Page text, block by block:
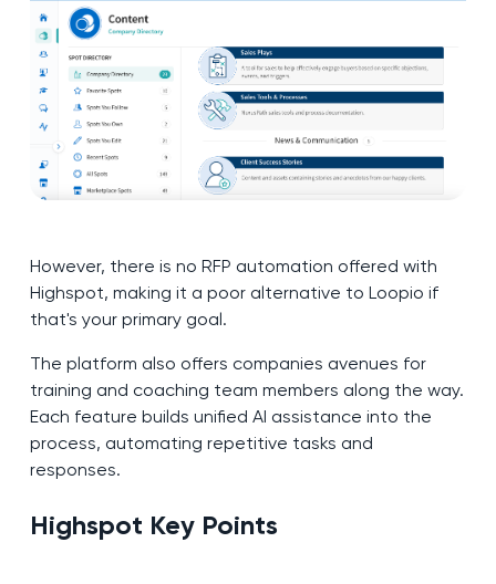
However, there is no RFP automation offered with
Highspot, making it a poor alternative to Loopio if
that's your primary goal.
The platform also offers companies avenues for
training and coaching team members along the way.
Each feature builds unified AI assistance into the
process, automating repetitive tasks and
responses.
Highspot Key Points